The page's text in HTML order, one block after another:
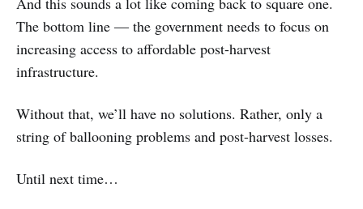
The bottom line ― the government needs to focus on
increasing access to affordable post-harvest
infrastructure.
Without that, we’ll have no solutions. Rather, only a
string of ballooning problems and post-harvest losses.
Until next time…